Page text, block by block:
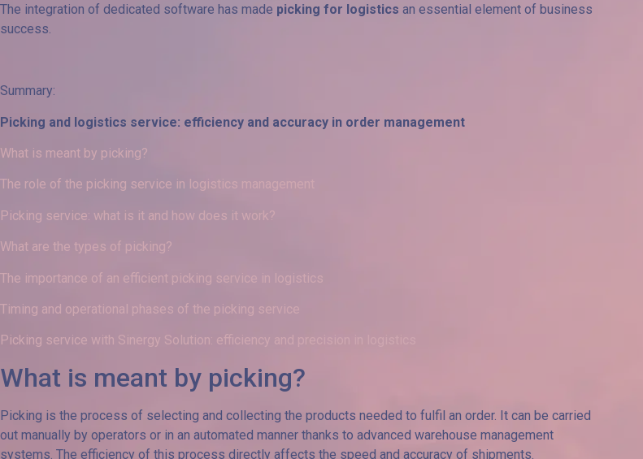
The integration of dedicated software has made picking for logistics an essential element of business
success.
Summary:
Picking and logistics service: efficiency and accuracy in order management
What is meant by picking?
The role of the picking service in logistics management
Picking service: what is it and how does it work?
What are the types of picking?
The importance of an efficient picking service in logistics
Timing and operational phases of the picking service
Picking service with Sinergy Solution: efficiency and precision in logistics
What is meant by picking?
Picking is the process of selecting and collecting the products needed to fulfil an order. It can be carried
out manually by operators or in an automated manner thanks to advanced warehouse management
systems. The efficiency of this process directly affects the speed and accuracy of shipments.